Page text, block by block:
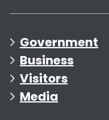
Government
Business
Visitors
Media